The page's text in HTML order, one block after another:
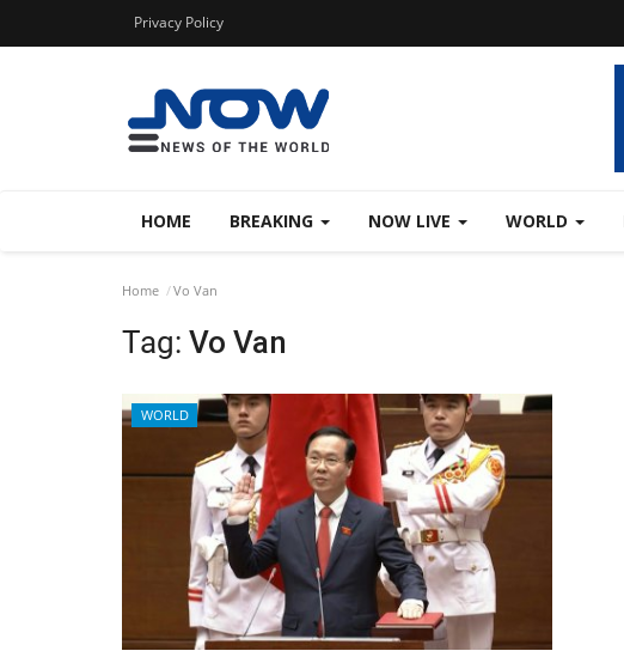
Privacy Policy
HOME BREAKING NOW LIVE WORLD
Home Vo Van
Tag: Vo Van
WORLD